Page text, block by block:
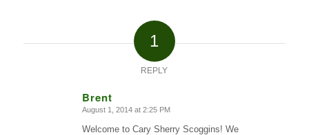
1
REPLY
Brent
says:
August 1, 2014 at 2:25 PM
Welcome to Cary Sherry Scoggins! We